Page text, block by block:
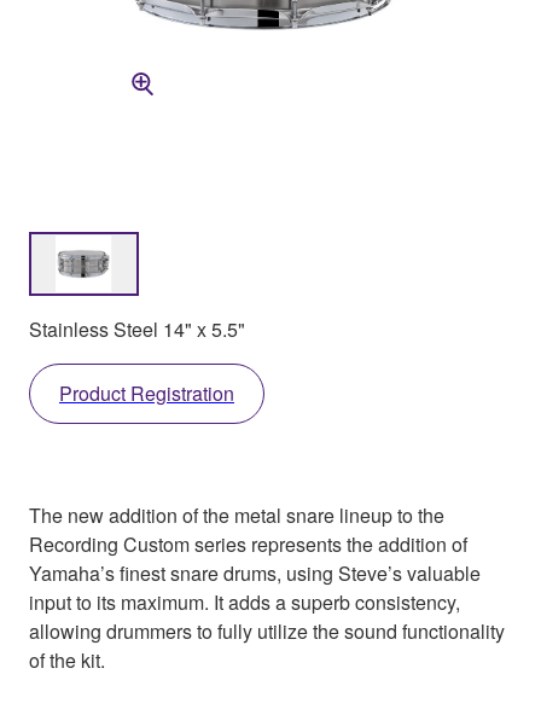
Stainless Steel 14" x 5.5"
Product Registration
The new addition of the metal snare lineup to the
Recording Custom series represents the addition of
Yamaha’s finest snare drums, using Steve’s valuable
input to its maximum. It adds a superb consistency,
allowing drummers to fully utilize the sound functionality
of the kit.